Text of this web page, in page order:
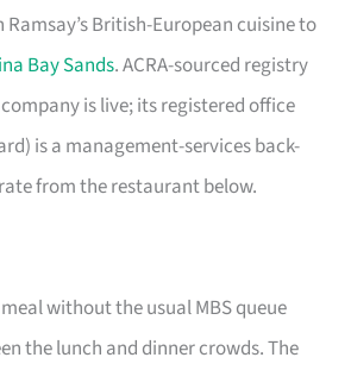
Ramsay’s British-European cuisine to
Bay Sands. ACRA-sourced registry
is live; its registered office
is a management-services back-
from the restaurant below.
without the usual MBS queue
the lunch and dinner crowds. The